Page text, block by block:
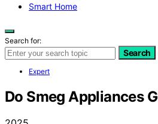
Smart Home
Search for:
Search
Expert
Do Smeg Appliances